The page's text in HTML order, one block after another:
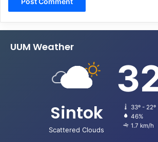
UUM Weather
Sintok
Scattered Clouds
33º - 22º
46%
1.7 km/h